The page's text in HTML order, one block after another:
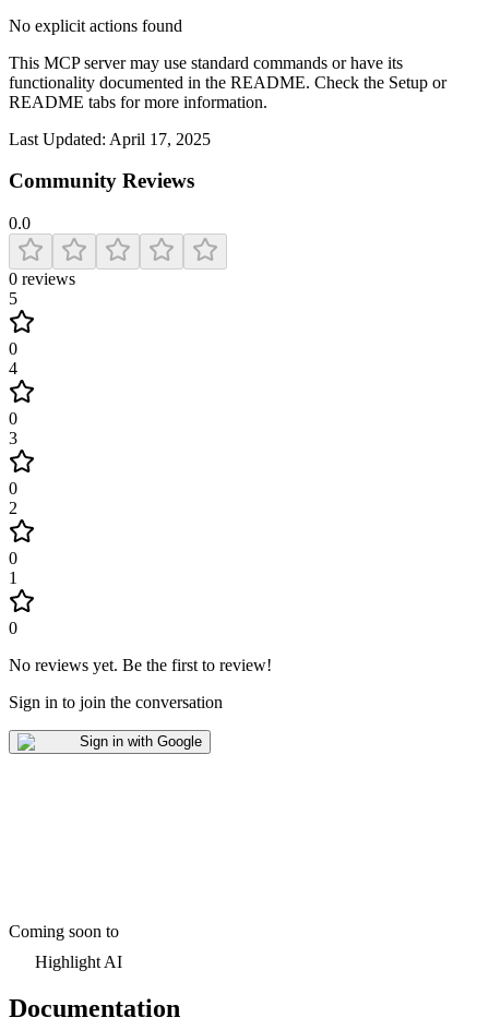
No explicit actions found
This MCP server may use standard commands or have its
functionality documented in the README. Check the Setup or
README tabs for more information.
Last Updated: April 17, 2025
Community Reviews
0.0
0 reviews
5
0
4
0
3
0
2
0
1
0
No reviews yet. Be the first to review!
Sign in to join the conversation
Sign in with Google
Coming soon to
Highlight AI
Documentation